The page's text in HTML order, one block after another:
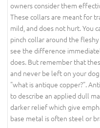
owners consider them
These collars are meant for
mild, and does not hurt. You
pinch collar around the
see the difference
does. But remember that
and never be left on your
"what is antique copper?".
to describe an applied dull
darker relief which give
base metal is often steel or